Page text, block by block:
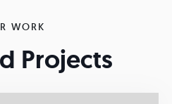
WORK
Projects